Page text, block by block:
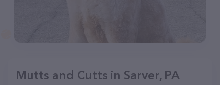
Mutts and Cutts in Sarver, PA